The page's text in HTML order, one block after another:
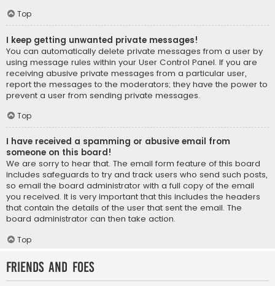
Top
I keep getting unwanted private messages!
You can automatically delete private messages from a user by
using message rules within your User Control Panel. If you are
receiving abusive private messages from a particular user,
report the messages to the moderators; they have the power to
prevent a user from sending private messages.
Top
I have received a spamming or abusive email from
someone on this board!
We are sorry to hear that. The email form feature of this board
includes safeguards to try and track users who send such posts,
so email the board administrator with a full copy of the email
you received. It is very important that this includes the headers
that contain the details of the user that sent the email. The
board administrator can then take action.
Top
Friends and Foes